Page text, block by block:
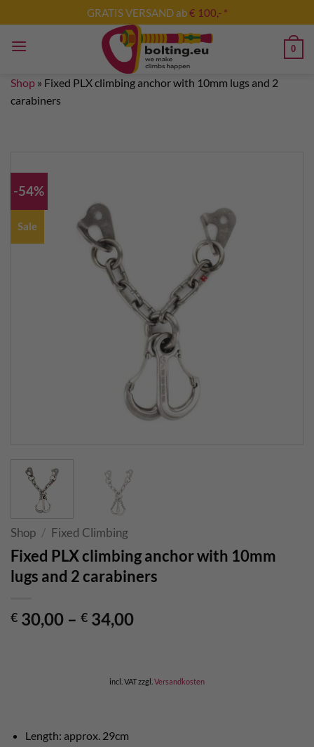
to
content
GRATIS VERSAND ab€ 100,- *
0
Shop » Fixed PLX climbing anchor with 10mm lugs and 2
carabiners
-54%
Sale
Shop / Fixed Climbing
Fixed PLX climbing anchor with 10mm
lugs and 2 carabiners
€ 30,00 – € 34,00
incl. VATzzgl. Versandkosten
Length: approx. 29cm